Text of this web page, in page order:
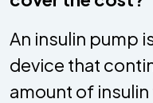
An insulin pump
device that
amount of